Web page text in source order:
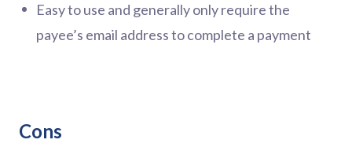
Easy to use and generally only require the
payee’s email address to complete a payment
Cons